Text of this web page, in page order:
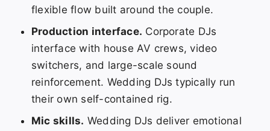
flexible flow built around the couple.
Production interface. Corporate DJs
interface with house AV crews, video
switchers, and large-scale sound
reinforcement. Wedding DJs typically run
their own self-contained rig.
Mic skills. Wedding DJs deliver emotional